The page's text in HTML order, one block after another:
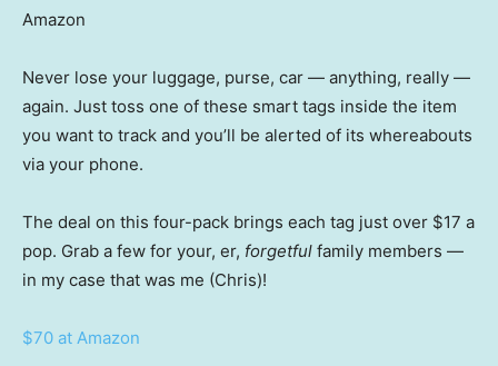
Amazon
Never lose your luggage, purse, car — anything, really —
again. Just toss one of these smart tags inside the item
you want to track and you’ll be alerted of its whereabouts
via your phone.
The deal on this four-pack brings each tag just over $17 a
pop. Grab a few for your, er, forgetful family members —
in my case that was me (Chris)!
$70 at Amazon